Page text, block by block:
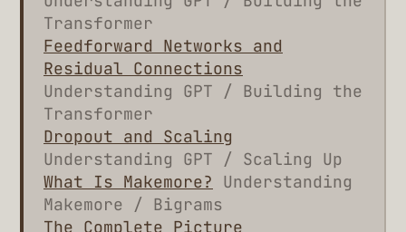
Transformer
Feedforward Networks and
Residual Connections
Understanding GPT / Building the
Transformer
Dropout and Scaling
Understanding GPT / Scaling Up
What Is Makemore?
Understanding
Makemore / Bigrams
The Complete Picture